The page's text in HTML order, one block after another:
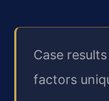
Case
factors